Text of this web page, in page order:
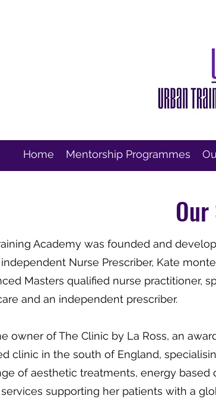
Home Mentorship Programmes
Academy was founded and
Nurse Prescriber, Kate
Masters qualified nurse practitioner,
and an independent prescriber.
owner of The Clinic by La Ross, an
clinic in the south of England,
of aesthetic treatments, energy based
supporting her patients with a